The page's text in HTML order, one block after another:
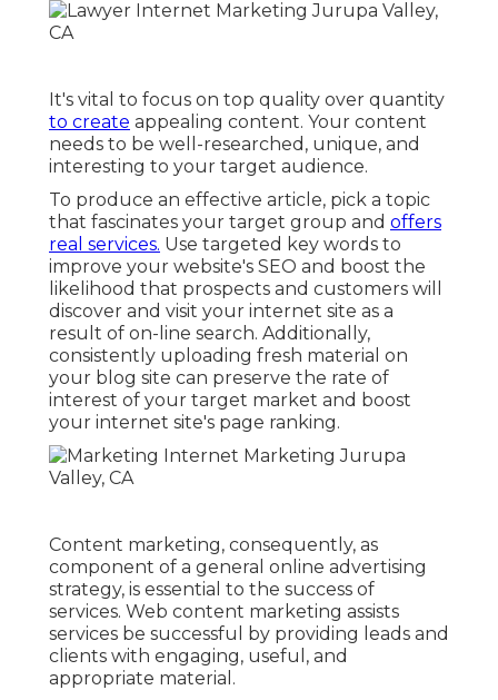
It's vital to focus on top quality over quantity
to create appealing content. Your content
needs to be well-researched, unique, and
interesting to your target audience.
To produce an effective article, pick a topic
that fascinates your target group and offers
real services. Use targeted key words to
improve your website's SEO and boost the
likelihood that prospects and customers will
discover and visit your internet site as a
result of on-line search. Additionally,
consistently uploading fresh material on
your blog site can preserve the rate of
interest of your target market and boost
your internet site's page ranking.
Content marketing, consequently, as
component of a general online advertising
strategy, is essential to the success of
services. Web content marketing assists
services be successful by providing leads and
clients with engaging, useful, and
appropriate material.